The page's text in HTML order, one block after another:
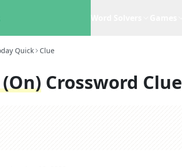
Quick Clue
(on) Crossword Clue